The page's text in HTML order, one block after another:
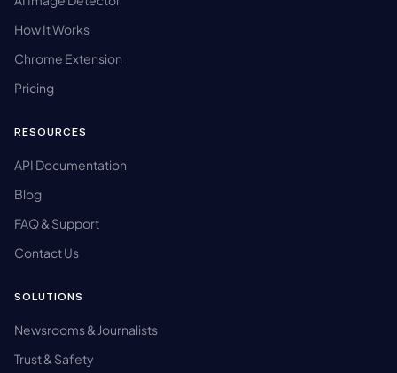
How It Works
Chrome Extension
Pricing
RESOURCES
API Documentation
Blog
FAQ & Support
Contact Us
SOLUTIONS
Newsrooms & Journalists
Trust & Safety